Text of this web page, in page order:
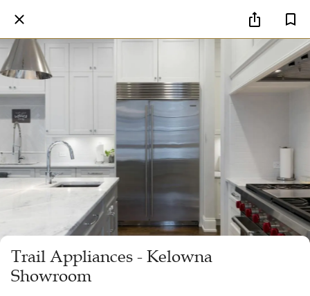
Trail Appliances - Kelowna
Showroom